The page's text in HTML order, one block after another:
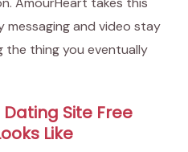
messaging and video stay
the thing you eventually
Site Free
Like